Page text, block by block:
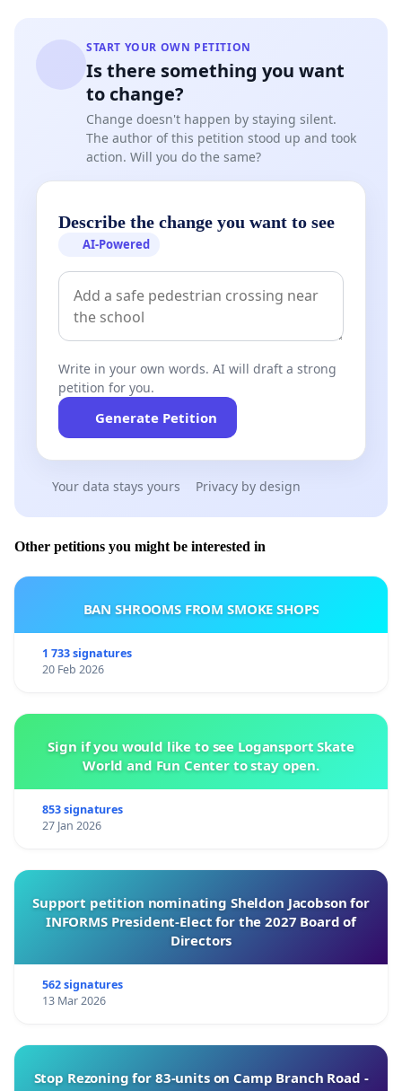
START YOUR OWN PETITION
Is there something you want
to change?
Change doesn't happen by staying silent.
The author of this petition stood up and took
action. Will you do the same?
Describe the change you want to see
AI-Powered
Write in your own words. AI will draft a strong
petition for you.
Generate Petition
Your data stays yours Privacy by design
Other petitions you might be interested in
BAN SHROOMS FROM SMOKE SHOPS
1 733 signatures
20 Feb 2026
Sign if you would like to see Logansport Skate
World and Fun Center to stay open.
853 signatures
27 Jan 2026
Support petition nominating Sheldon Jacobson for
INFORMS President-Elect for the 2027 Board of
Directors
562 signatures
13 Mar 2026
Stop Rezoning for 83-units on Camp Branch Road -